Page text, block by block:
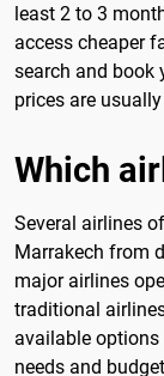
least 2 to 3
access cheaper
search and book
prices are
Which
Several airlines
Marrakech from
major airlines
traditional
available
needs and